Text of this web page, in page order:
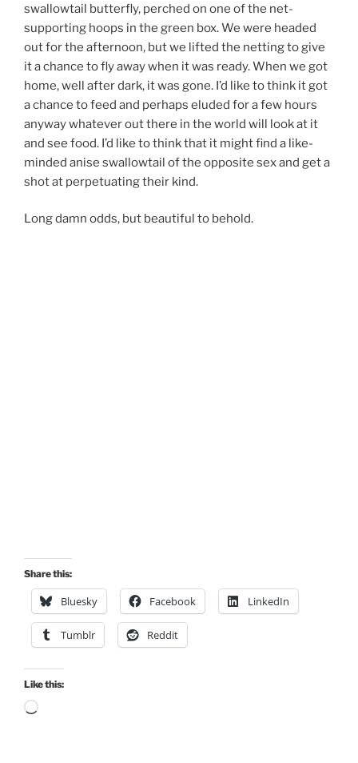
swallowtail butterfly, perched on one of the net-
supporting hoops in the green box. We were headed
out for the afternoon, but we lifted the netting to give
it a chance to fly away when it was ready. When we got
home, well after dark, it was gone. I’d like to think it got
a chance to feed and perhaps eluded for a few hours
anyway whatever out there in the world will look at it
and see food. I’d like to think that it might find a like-
minded anise swallowtail of the opposite sex and get a
shot at perpetuating their kind.
Long damn odds, but beautiful to behold.
Share this:
Bluesky Facebook LinkedIn
Tumblr Reddit
Like this:
Loading…